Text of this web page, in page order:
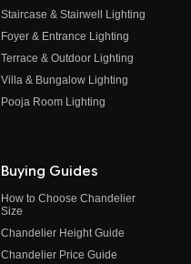
Staircase & Stairwell Lighting
Foyer & Entrance Lighting
Terrace & Outdoor Lighting
Villa & Bungalow Lighting
Pooja Room Lighting
Buying Guides
How to Choose Chandelier
Size
Chandelier Height Guide
Chandelier Price Guide